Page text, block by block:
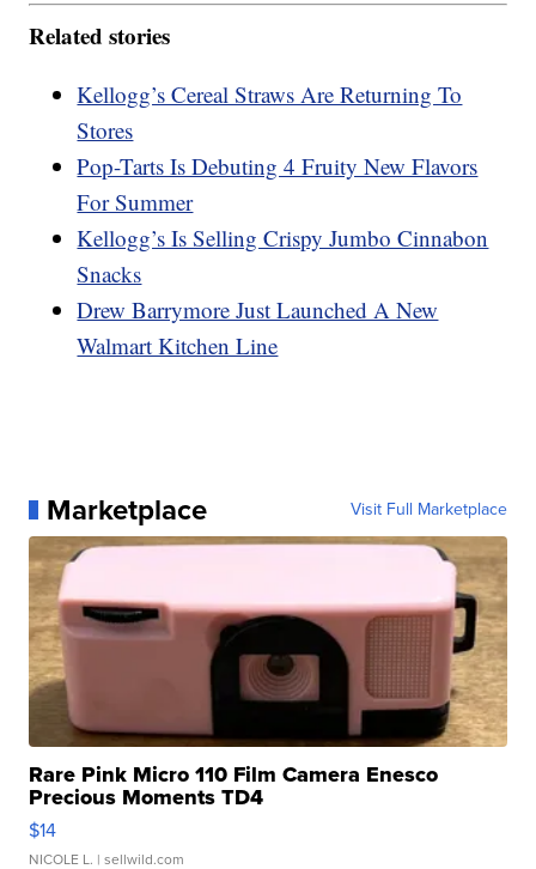
Related stories
Kellogg’s Cereal Straws Are Returning To
Stores
Pop-Tarts Is Debuting 4 Fruity New Flavors
For Summer
Kellogg’s Is Selling Crispy Jumbo Cinnabon
Snacks
Drew Barrymore Just Launched A New
Walmart Kitchen Line
Marketplace Visit Full Marketplace
Rare Pink Micro 110 Film Camera Enesco
Precious Moments TD4
$14
NICOLE L. | sellwild.com